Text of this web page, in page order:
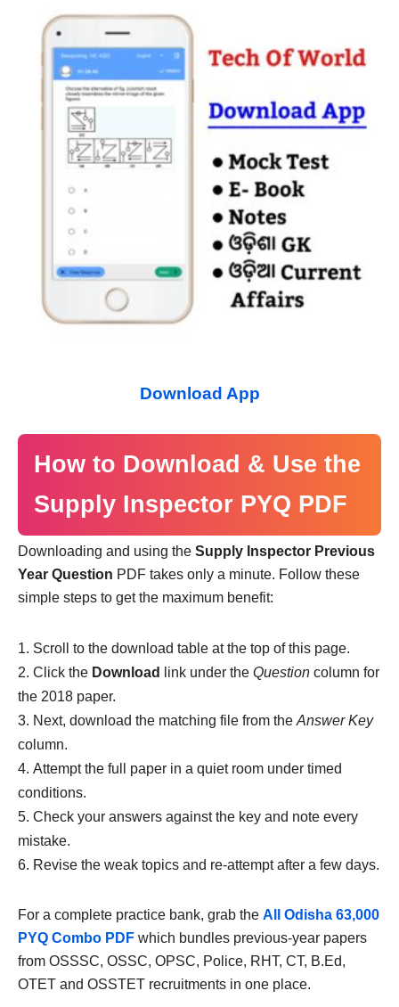
Download App
How to Download & Use the
Supply Inspector PYQ PDF
Downloading and using the Supply Inspector Previous
Year Question PDF takes only a minute. Follow these
simple steps to get the maximum benefit:
Scroll to the download table at the top of this page.
Click the Download link under the Question column for
the 2018 paper.
Next, download the matching file from the Answer Key
column.
Attempt the full paper in a quiet room under timed
conditions.
Check your answers against the key and note every
mistake.
Revise the weak topics and re-attempt after a few days.
For a complete practice bank, grab the All Odisha 63,000
PYQ Combo PDF which bundles previous-year papers
from OSSSC, OSSC, OPSC, Police, RHT, CT, B.Ed,
OTET and OSSTET recruitments in one place.